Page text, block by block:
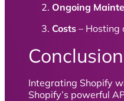
Ongoing
Costs – Hosting
Conclusion
Integrating Shopify
Shopify’s powerful